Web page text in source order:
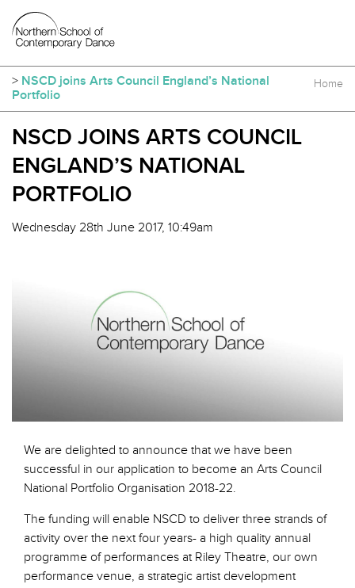
Home
> NSCD joins Arts Council England’s National
Portfolio
NSCD JOINS ARTS COUNCIL
ENGLAND’S NATIONAL
PORTFOLIO
Wednesday 28th June 2017, 10:49am
We are delighted to announce that we have been
successful in our application to become an Arts Council
National Portfolio Organisation 2018-22.
The funding will enable NSCD to deliver three strands of
activity over the next four years- a high quality annual
programme of performances at Riley Theatre, our own
performance venue, a strategic artist development